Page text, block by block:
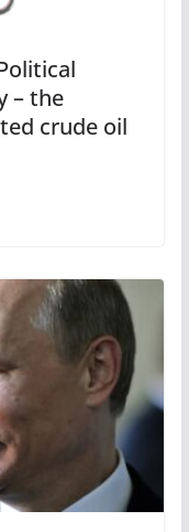
– the
crude oil